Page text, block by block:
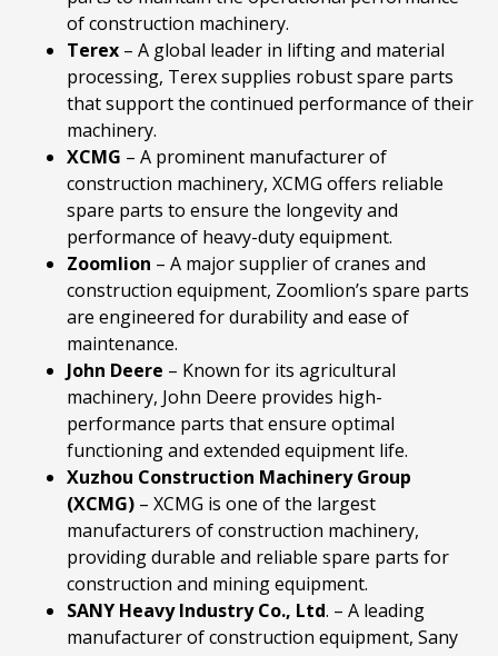
of construction machinery.
Terex – A global leader in lifting and material
processing, Terex supplies robust spare parts
that support the continued performance of their
machinery.
XCMG – A prominent manufacturer of
construction machinery, XCMG offers reliable
spare parts to ensure the longevity and
performance of heavy-duty equipment.
Zoomlion – A major supplier of cranes and
construction equipment, Zoomlion’s spare parts
are engineered for durability and ease of
maintenance.
John Deere – Known for its agricultural
machinery, John Deere provides high-
performance parts that ensure optimal
functioning and extended equipment life.
Xuzhou Construction Machinery Group
(XCMG) – XCMG is one of the largest
manufacturers of construction machinery,
providing durable and reliable spare parts for
construction and mining equipment.
SANY Heavy Industry Co., Ltd. – A leading
manufacturer of construction equipment, Sany